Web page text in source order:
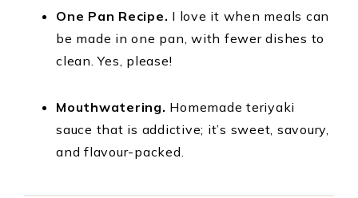
One Pan Recipe. I love it when meals can
be made in one pan, with fewer dishes to
clean. Yes, please!
Mouthwatering. Homemade teriyaki
sauce that is addictive; it’s sweet, savoury,
and flavour-packed.